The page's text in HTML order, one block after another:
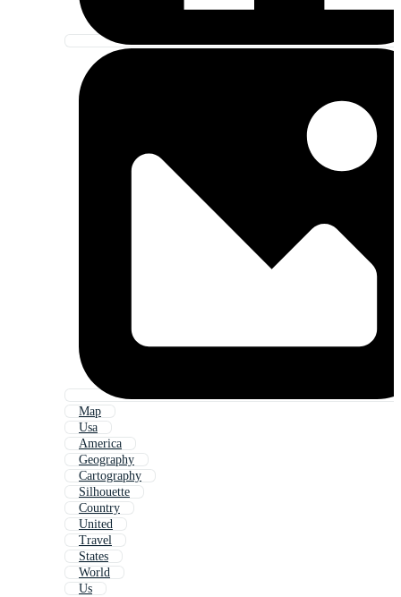
Map
Usa
America
Geography
Cartography
Silhouette
Country
United
Travel
States
World
Us